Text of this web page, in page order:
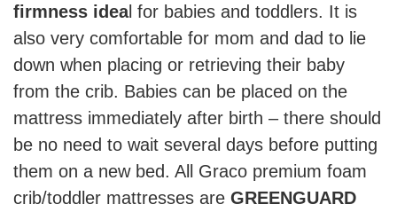
firmness ideal for babies and toddlers. It is
also very comfortable for mom and dad to lie
down when placing or retrieving their baby
from the crib. Babies can be placed on the
mattress immediately after birth – there should
be no need to wait several days before putting
them on a new bed. All Graco premium foam
crib/toddler mattresses are GREENGUARD